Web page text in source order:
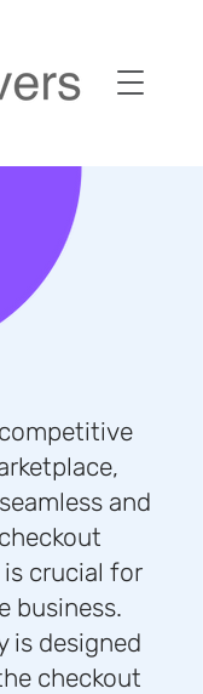
and
crucial for
business.
is designed
checkout